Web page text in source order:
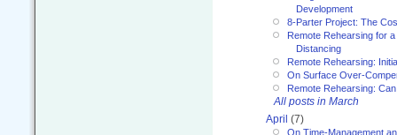
Development
8-Parter Project: The
Remote Rehearsing for
Distancing
Remote Rehearsing:
On Surface Over-
Remote Rehearsing:
All posts in March
April (7)
On Time-Management